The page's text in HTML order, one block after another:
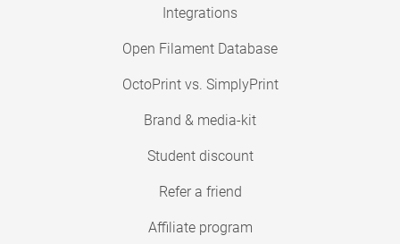
Integrations
Open Filament Database
OctoPrint vs. SimplyPrint
Brand & media-kit
Student discount
Refer a friend
Affiliate program